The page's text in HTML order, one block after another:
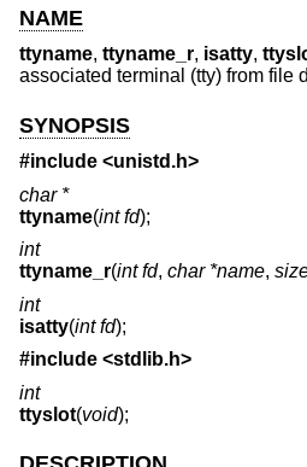
NAME
ttyname, ttyname_r, isatty,
associated terminal (tty) from file
SYNOPSIS
#include <unistd.h>
char *
ttyname(int fd);
int
ttyname_r(int fd, char *name,
int
isatty(int fd);
#include <stdlib.h>
int
ttyslot(void);